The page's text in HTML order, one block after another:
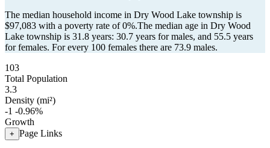
The median household income in Dry Wood Lake township is
$97,083 with a poverty rate of 0%.The median age in Dry Wood
Lake township is 31.8 years: 30.7 years for males, and 55.5 years
for females. For every 100 females there are 73.9 males.
103
Total Population
3.3
Density (mi²)
-1 -0.96%
Growth
+ Page Links